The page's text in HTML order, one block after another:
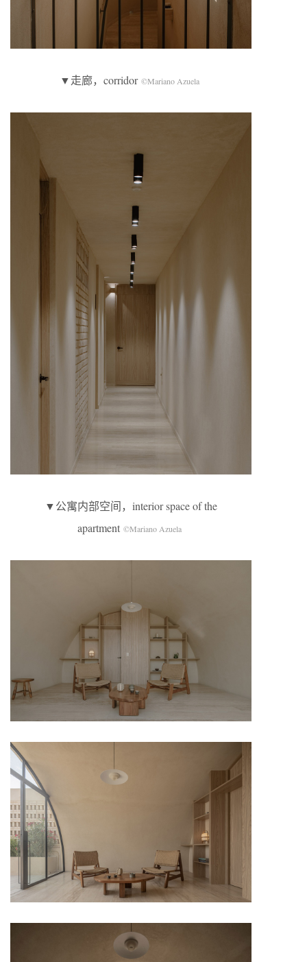
▼走廊，corridor ©Mariano Azuela
▼公寓内部空间，interior space of the
apartment ©Mariano Azuela